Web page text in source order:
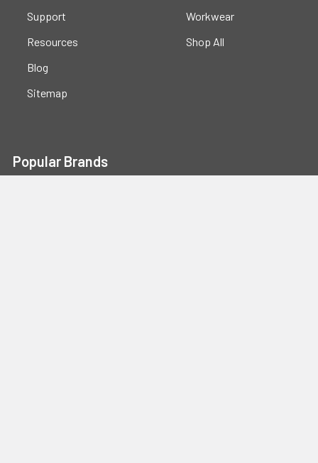
Support
Resources
Blog
Sitemap
Workwear
Shop All
Popular Brands